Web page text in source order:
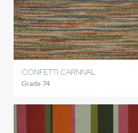
CONFETTI CARNIVAL
Grade 74